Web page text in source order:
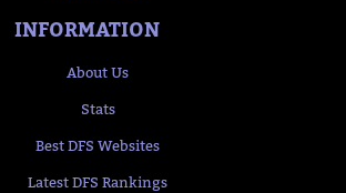
INFORMATION
About Us
Stats
Best DFS Websites
Latest DFS Rankings